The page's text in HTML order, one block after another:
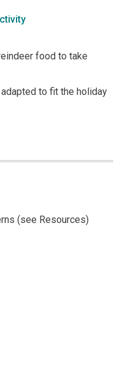
food to take
to fit the holiday
(see Resources)